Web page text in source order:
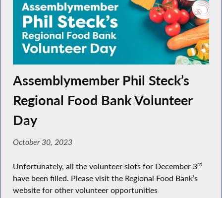
Assemblymember Phil Steck’s
Regional Food Bank Volunteer
Day
October 30, 2023
Unfortunately, all the volunteer slots for December 3rd
have been filled. Please visit the Regional Food Bank’s
website for other volunteer opportunities